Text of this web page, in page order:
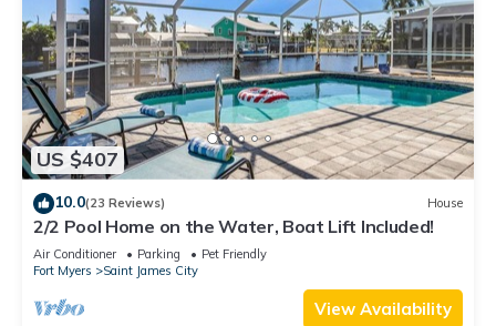
US $407
10.0(23 Reviews) House
2/2 Pool Home on the Water, Boat Lift Included!
Air Conditioner Parking
Pet Friendly
Fort Myers
Saint James City
View Availability